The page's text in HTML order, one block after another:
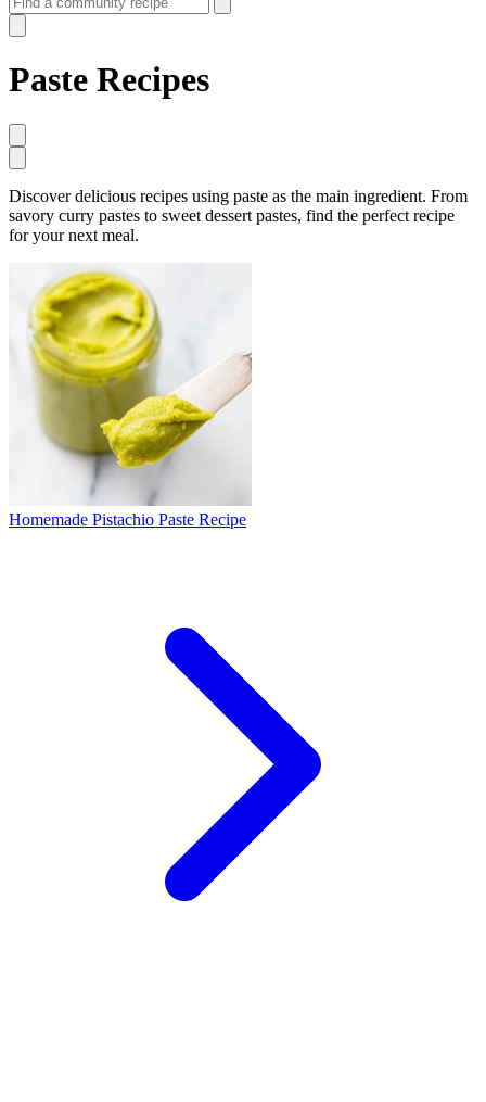
Paste Recipes
Discover delicious recipes using paste as the main ingredient. From
savory curry pastes to sweet dessert pastes, find the perfect recipe
for your next meal.
Homemade Pistachio Paste Recipe